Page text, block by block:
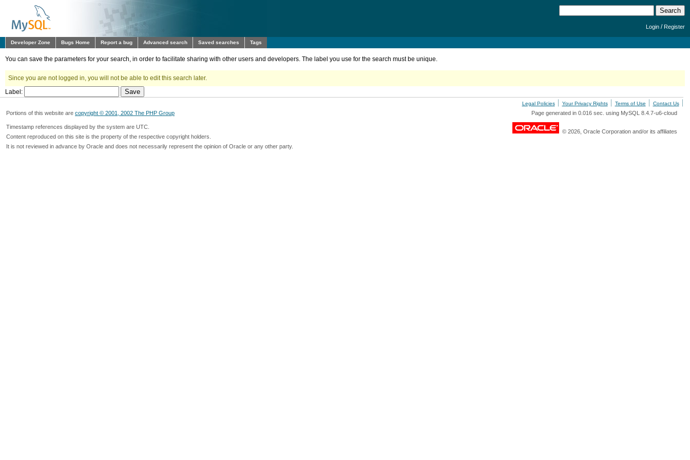
Login /Register
Developer Zone Bugs Home Report a bug Advanced search Saved searches Tags
You can save the parameters for your search, in order to facilitate sharing with other users and developers. The label you use for the search must be unique.
Since you are not logged in, you will not be able to edit this search later.
Label:
Legal Policies Your Privacy Rights Terms of Use Contact Us
Portions of this website are copyright © 2001, 2002 The PHP Group Page generated in 0.016 sec. using MySQL 8.4.7-u6-cloud
Timestamp references displayed by the system are UTC.
Content reproduced on this site is the property of the respective copyright holders.
It is not reviewed in advance by Oracle and does not necessarily represent the opinion of Oracle or any other party.
© 2026, Oracle Corporation and/or its affiliates